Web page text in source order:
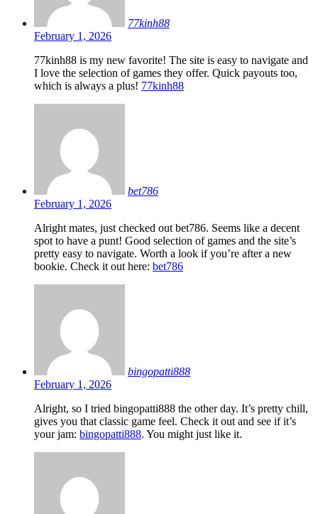
77kinh88
February 1, 2026
77kinh88 is my new favorite! The site is easy to navigate and
I love the selection of games they offer. Quick payouts too,
which is always a plus! 77kinh88
bet786
February 1, 2026
Alright mates, just checked out bet786. Seems like a decent
spot to have a punt! Good selection of games and the site’s
pretty easy to navigate. Worth a look if you’re after a new
bookie. Check it out here: bet786
bingopatti888
February 1, 2026
Alright, so I tried bingopatti888 the other day. It’s pretty chill,
gives you that classic game feel. Check it out and see if it’s
your jam: bingopatti888. You might just like it.